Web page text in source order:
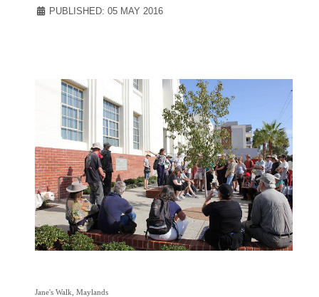
PUBLISHED: 05 MAY 2016
Jane's Walk, Maylands